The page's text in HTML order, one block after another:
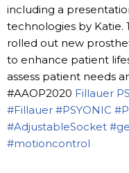
including a
technologies by Katie.
rolled out new
to enhance patient
assess patient needs
#AAOP2020 Fillauer
#Fillauer #PSYONIC
#AdjustableSocket
#motioncontrol